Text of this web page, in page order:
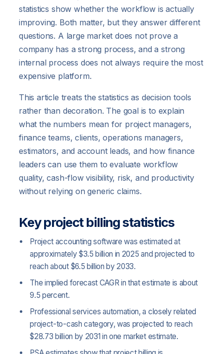
statistics show whether the workflow is actually
improving. Both matter, but they answer different
questions. A large market does not prove a
company has a strong process, and a strong
internal process does not always require the most
expensive platform.
This article treats the statistics as decision tools
rather than decoration. The goal is to explain
what the numbers mean for project managers,
finance teams, clients, operations managers,
estimators, and account leads, and how finance
leaders can use them to evaluate workflow
quality, cash-flow visibility, risk, and productivity
without relying on generic claims.
Key project billing statistics
Project accounting software was estimated at
approximately $3.5 billion in 2025 and projected to
reach about $6.5 billion by 2033.
The implied forecast CAGR in that estimate is about
9.5 percent.
Professional services automation, a closely related
project-to-cash category, was projected to reach
$28.73 billion by 2031 in one market estimate.